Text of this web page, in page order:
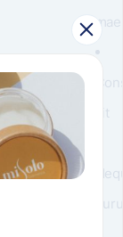
sit